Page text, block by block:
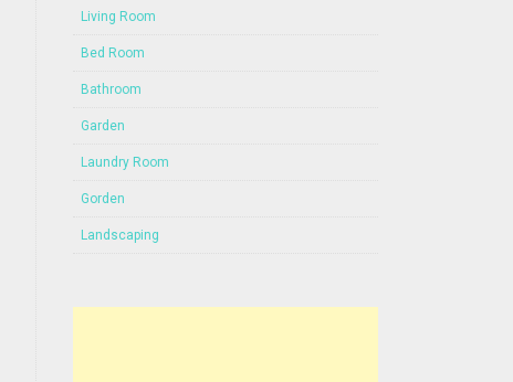
Living Room
Bed Room
Bathroom
Garden
Laundry Room
Gorden
Landscaping